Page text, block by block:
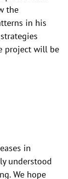
the
in his
project will be
in
understood
We hope